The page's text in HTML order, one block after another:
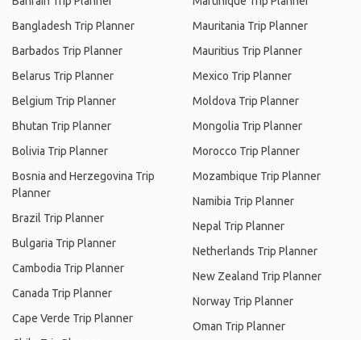
Bangladesh Trip Planner
Barbados Trip Planner
Belarus Trip Planner
Belgium Trip Planner
Bhutan Trip Planner
Bolivia Trip Planner
Bosnia and Herzegovina Trip
Planner
Brazil Trip Planner
Bulgaria Trip Planner
Cambodia Trip Planner
Canada Trip Planner
Cape Verde Trip Planner
Mauritania Trip Planner
Mauritius Trip Planner
Mexico Trip Planner
Moldova Trip Planner
Mongolia Trip Planner
Morocco Trip Planner
Mozambique Trip Planner
Namibia Trip Planner
Nepal Trip Planner
Netherlands Trip Planner
New Zealand Trip Planner
Norway Trip Planner
Oman Trip Planner